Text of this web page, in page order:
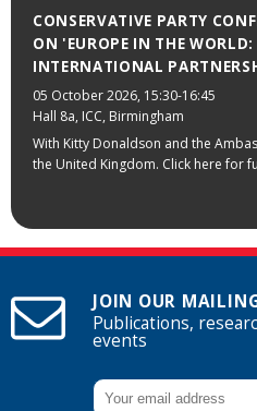
CONSERVATIVE PARTY
ON 'EUROPE IN THE
INTERNATIONAL
05 October 2026, 15:30-16:45
Hall 8a, ICC, Birmingham
With Kitty Donaldson and the
the United Kingdom. Click here for
JOIN OUR
Publications,
events